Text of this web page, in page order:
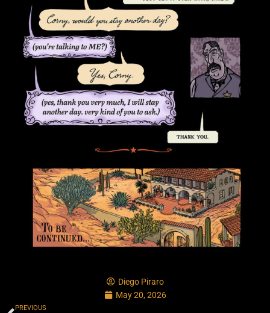
Diego Piraro
May 20, 2026
Prev
PREVIOUS